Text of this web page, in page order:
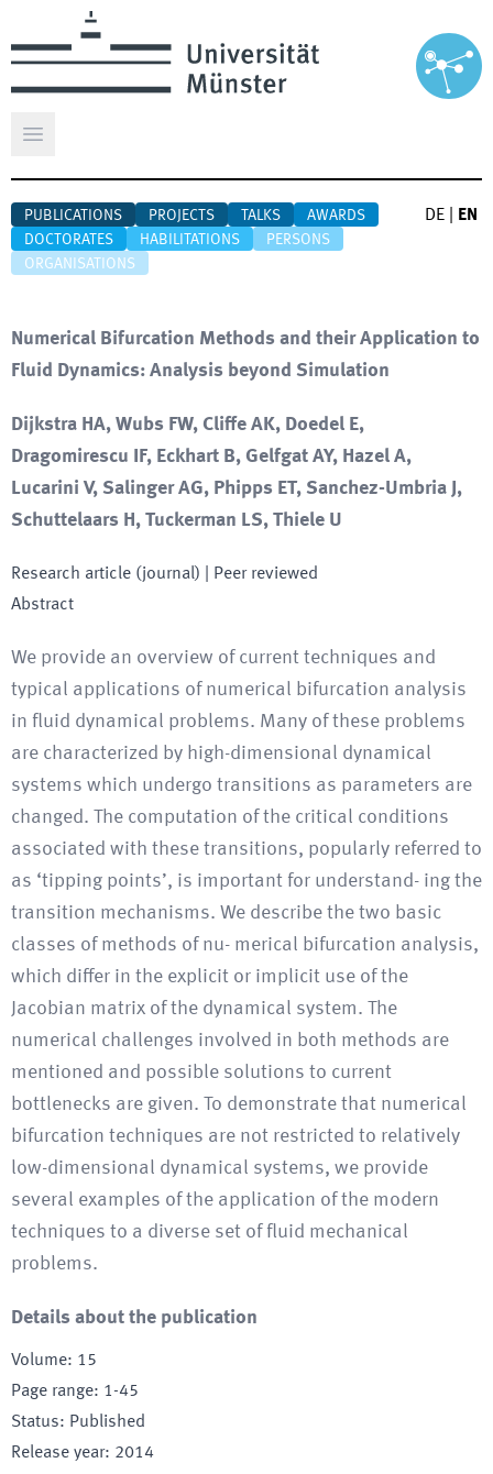
Open main menu
PUBLICATIONS PROJECTS TALKS
AWARDS
DOCTORATES
HABILITATIONS
PERSONS
ORGANISATIONS
DE EN
Numerical Bifurcation Methods and their Application to
Fluid Dynamics: Analysis beyond Simulation
Dijkstra HA, Wubs FW, Cliffe AK, Doedel E,
Dragomirescu IF, Eckhart B, Gelfgat AY, Hazel A,
Lucarini V, Salinger AG, Phipps ET, Sanchez-Umbria J,
Schuttelaars H, Tuckerman LS, Thiele U
Research article (journal) | Peer reviewed
Abstract
We provide an overview of current techniques and
typical applications of numerical bifurcation analysis
in fluid dynamical problems. Many of these problems
are characterized by high-dimensional dynamical
systems which undergo transitions as parameters are
changed. The computation of the critical conditions
associated with these transitions, popularly referred to
as ‘tipping points’, is important for understand- ing the
transition mechanisms. We describe the two basic
classes of methods of nu- merical bifurcation analysis,
which differ in the explicit or implicit use of the
Jacobian matrix of the dynamical system. The
numerical challenges involved in both methods are
mentioned and possible solutions to current
bottlenecks are given. To demonstrate that numerical
bifurcation techniques are not restricted to relatively
low-dimensional dynamical systems, we provide
several examples of the application of the modern
techniques to a diverse set of fluid mechanical
problems.
Details about the publication
Volume: 15
Page range: 1-45
Status: Published
Release year: 2014